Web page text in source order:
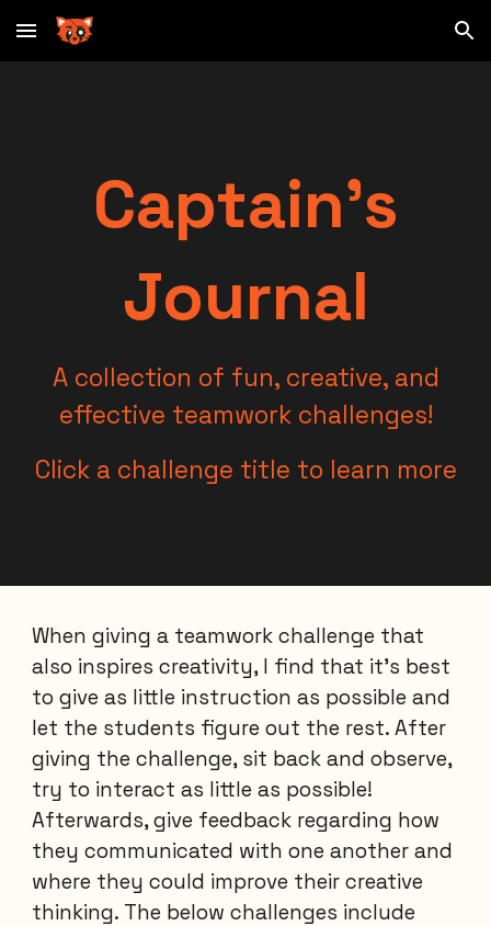
Skip to main content Skip to navigation
Captain's
Journal
A collection of fun, creative, and
effective teamwork challenges!
Click a challenge title to learn more
When giving a teamwork challenge that
also inspires creativity, I find that it's best
to give as little instruction as possible and
let the students figure out the rest. After
giving the challenge, sit back and observe,
try to interact as little as possible!
Afterwards, give feedback regarding how
they communicated with one another and
where they could improve their creative
thinking. The below challenges include